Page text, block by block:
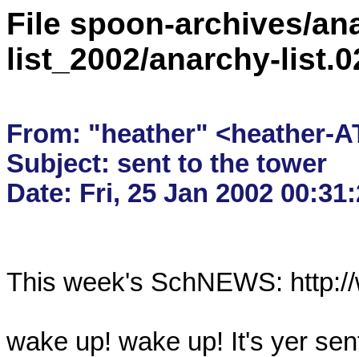
File spoon-archives/
list_2002/anarchy-
From: "heather" <heather-
Subject: sent to the tower
This week's SchNEWS:
wake up! wake up! It's yer